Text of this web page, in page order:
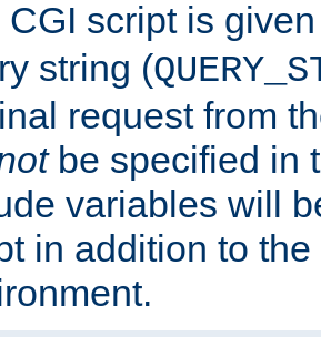
CGI script is
string (
request from
be specified in
variables will
in addition to